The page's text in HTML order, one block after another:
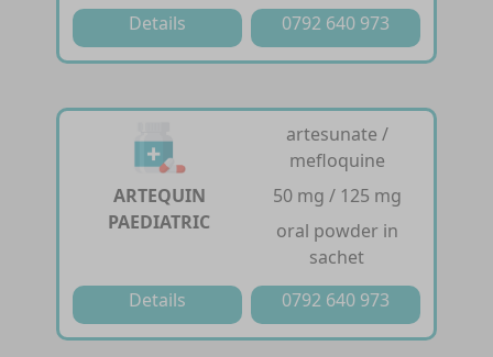
Details
0792 640 973
ARTEQUIN
PAEDIATRIC
artesunate /
mefloquine
50 mg / 125 mg
oral powder in
sachet
Details
0792 640 973